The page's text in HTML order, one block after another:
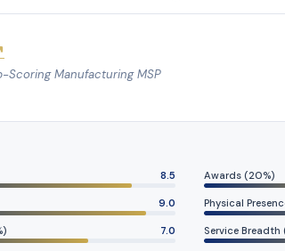
Scoring Manufacturing MSP
8.5 Awards (20%)
9.0 Physical
7.0 Service Breadth